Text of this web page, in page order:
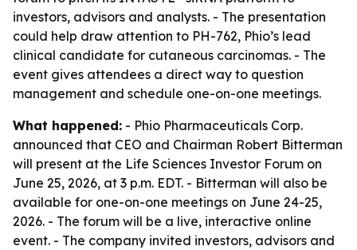
investors, advisors and analysts. - The presentation
could help draw attention to PH-762, Phio’s lead
clinical candidate for cutaneous carcinomas. - The
event gives attendees a direct way to question
management and schedule one-on-one meetings.
What happened: - Phio Pharmaceuticals Corp.
announced that CEO and Chairman Robert Bitterman
will present at the Life Sciences Investor Forum on
June 25, 2026, at 3 p.m. EDT. - Bitterman will also be
available for one-on-one meetings on June 24-25,
2026. - The forum will be a live, interactive online
event. - The company invited investors, advisors and